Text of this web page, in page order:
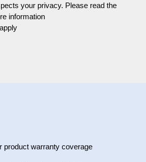
your privacy. Please read the
information
product warranty coverage